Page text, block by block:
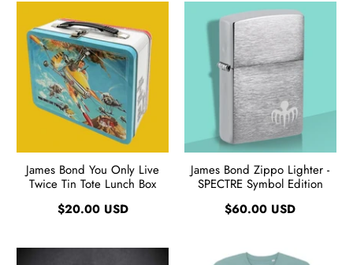
James Bond You Only Live
Twice Tin Tote Lunch Box
$20.00 USD
James Bond Zippo Lighter -
SPECTRE Symbol Edition
$60.00 USD